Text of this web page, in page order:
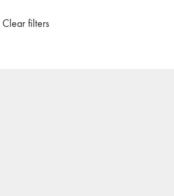
71/72 "CRISIS"
Clear filters